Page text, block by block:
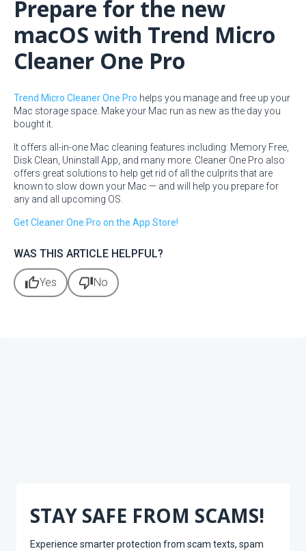
Prepare for the new
macOS with Trend Micro
Cleaner One Pro
Trend Micro Cleaner One Pro helps you manage and free up your
Mac storage space. Make your Mac run as new as the day you
bought it.
It offers all-in-one Mac cleaning features including: Memory Free,
Disk Clean, Uninstall App, and many more. Cleaner One Pro also
offers great solutions to help get rid of all the culprits that are
known to slow down your Mac — and will help you prepare for
any and all upcoming OS.
Get Cleaner One Pro on the App Store!
WAS THIS ARTICLE HELPFUL?
thumb_upYes thumb_downNo
STAY SAFE FROM SCAMS!
Experience smarter protection from scam texts, spam